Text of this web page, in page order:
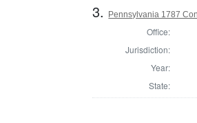
3. Pennsylvania 1787
Office:
Jurisdiction:
Year:
State: